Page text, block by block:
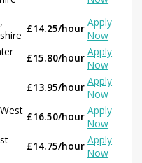
£14.25/hour Apply
Now
£15.80/hour Apply
Now
£13.95/hour Apply
Now
£16.50/hour Apply
Now
£14.75/hour Apply
Now